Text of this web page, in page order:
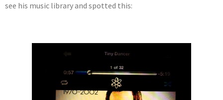
see his music library and spotted this: